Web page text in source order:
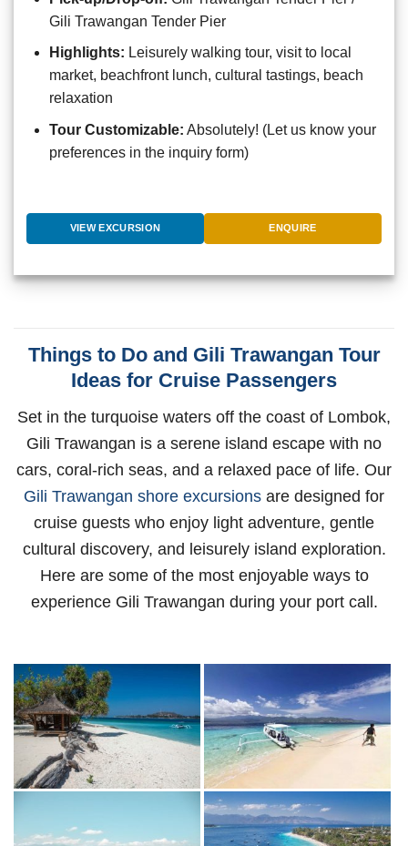
Gili Trawangan Tender Pier
Highlights: Leisurely walking tour, visit to local
market, beachfront lunch, cultural tastings, beach
relaxation
Tour Customizable: Absolutely! (Let us know your
preferences in the inquiry form)
VIEW EXCURSION ENQUIRE
Things to Do and Gili Trawangan Tour
Ideas for Cruise Passengers
Set in the turquoise waters off the coast of Lombok,
Gili Trawangan is a serene island escape with no
cars, coral-rich seas, and a relaxed pace of life. Our
Gili Trawangan shore excursions are designed for
cruise guests who enjoy light adventure, gentle
cultural discovery, and leisurely island exploration.
Here are some of the most enjoyable ways to
experience Gili Trawangan during your port call.